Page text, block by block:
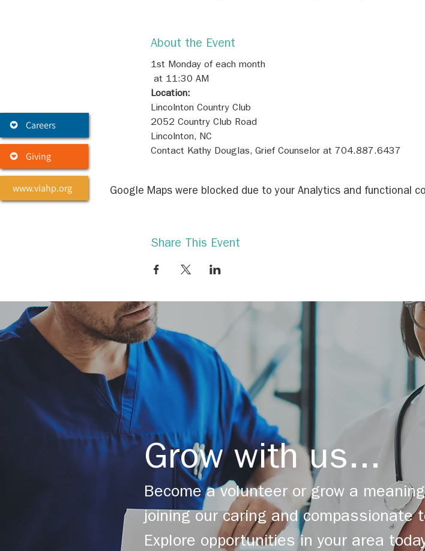
Careers
Giving
www.viahp.org
About the Event
1st Monday of each month
Location:
Contact Kathy Douglas, Grief Counselor at 704.887.6437
Google Maps were blocked due to your Analytics and functional
Share This Event
Grow with us...
Become a volunteer or grow a
joining our caring and compassionate
Explore opportunities in your area